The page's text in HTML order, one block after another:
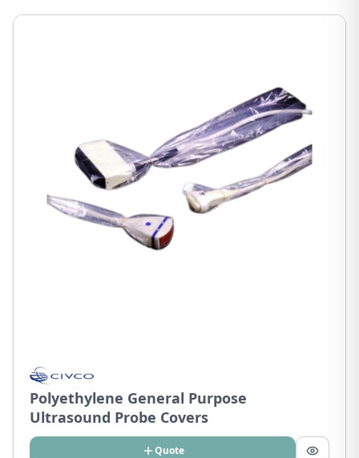
Polyethylene General Purpose
Ultrasound Probe Covers
Quote